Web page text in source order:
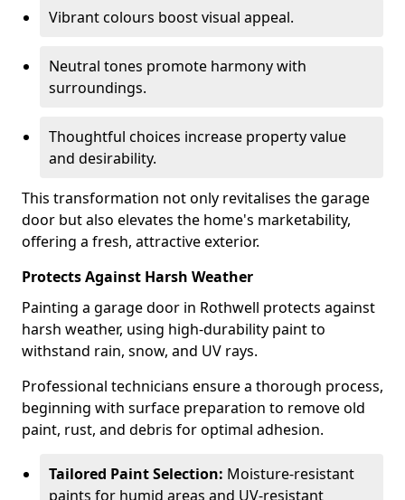
Vibrant colours boost visual appeal.
Neutral tones promote harmony with
surroundings.
Thoughtful choices increase property value
and desirability.
This transformation not only revitalises the garage
door but also elevates the home's marketability,
offering a fresh, attractive exterior.
Protects Against Harsh Weather
Painting a garage door in Rothwell protects against
harsh weather, using high-durability paint to
withstand rain, snow, and UV rays.
Professional technicians ensure a thorough process,
beginning with surface preparation to remove old
paint, rust, and debris for optimal adhesion.
Tailored Paint Selection: Moisture-resistant
paints for humid areas and UV-resistant